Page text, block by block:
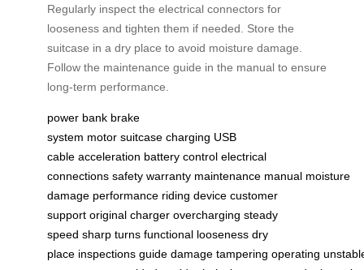
Regularly inspect the electrical connectors for
looseness and tighten them if needed. Store the
suitcase in a dry place to avoid moisture damage.
Follow the maintenance guide in the manual to ensure
long-term performance.
power bank brake
system motor suitcase charging USB
cable acceleration battery control electrical
connections safety warranty maintenance manual moisture
damage performance riding device customer
support original charger overcharging steady
speed sharp turns functional looseness dry
place inspections guide damage tampering operating